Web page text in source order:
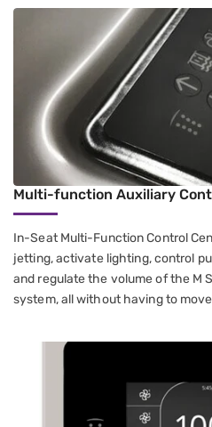
Multi-function Auxiliary
In-Seat Multi-Function Control
jetting​, activate lighting, control
and regulate the volume of the M
system, all without having to